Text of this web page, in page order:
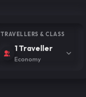
TRAVELLERS & CLASS
1 Traveller
Economy